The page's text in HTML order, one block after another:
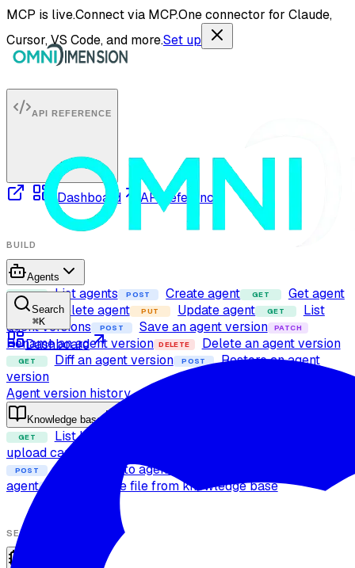
MCP is live.Connect via MCP.One connector for Claude,
Cursor, VS Code, and more.Set up
Search
⌘K
Dashboard
API REFERENCE
Dashboard API reference
BUILD
Agents
GET List agents POST Create agent GET Get agent
DELETE Delete agent PUT Update agent GET
List
agent versions
POST Save an agent version PATCH
Rename an agent version DELETE Delete an agent version
GET Diff an agent version POST
Restore an agent
version
Agent version history
Knowledge base
GET List knowledge base files
upload capability
POST Attach files to agent
agent
Delete file from knowledge base
SETUP